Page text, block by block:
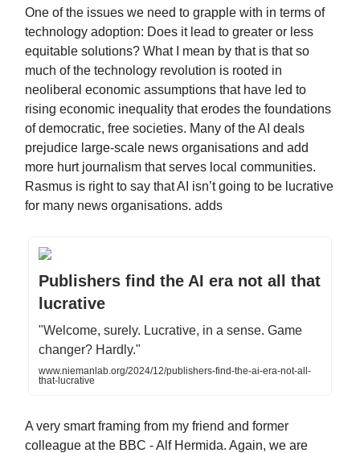
One of the issues we need to grapple with in terms of
technology adoption: Does it lead to greater or less
equitable solutions? What I mean by that is that so
much of the technology revolution is rooted in
neoliberal economic assumptions that have led to
rising economic inequality that erodes the foundations
of democratic, free societies. Many of the AI deals
prejudice large-scale news organisations and add
more hurt journalism that serves local communities.
Rasmus is right to say that AI isn’t going to be lucrative
for many news organisations. adds
Publishers find the AI era not all that
lucrative
"Welcome, surely. Lucrative, in a sense. Game
changer? Hardly."
www.niemanlab.org/2024/12/publishers-find-the-ai-era-not-all-
that-lucrative
A very smart framing from my friend and former
colleague at the BBC - Alf Hermida. Again, we are